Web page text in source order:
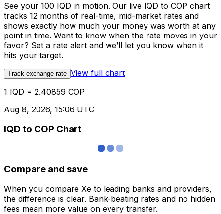
See your 100 IQD in motion. Our live IQD to COP chart
tracks 12 months of real-time, mid-market rates and
shows exactly how much your money was worth at any
point in time. Want to know when the rate moves in your
favor? Set a rate alert and we’ll let you know when it
hits your target.
Track exchange rate View full chart
1 IQD = 2.40859 COP
Aug 8, 2026, 15:06 UTC
IQD to COP Chart
Compare and save
When you compare Xe to leading banks and providers,
the difference is clear. Bank-beating rates and no hidden
fees mean more value on every transfer.